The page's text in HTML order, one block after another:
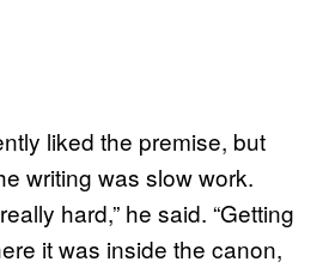
liked the premise, but
writing was slow work.
hard,” he said. “Getting
it was inside the canon,